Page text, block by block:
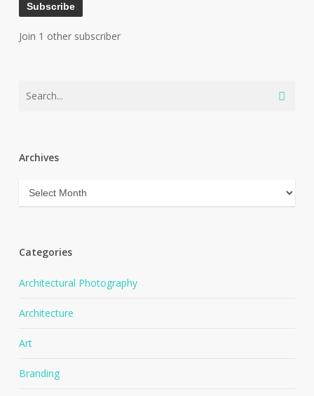
Subscribe
Join 1 other subscriber
Archives
Archives
Categories
Architectural Photography
Architecture
Art
Branding